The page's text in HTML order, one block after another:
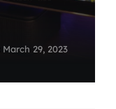
29, 2023